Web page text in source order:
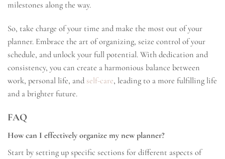
milestones along the way.
So, take charge of your time and make the most out of your
planner. Embrace the art of organizing, seize control of your
schedule, and unlock your full potential. With dedication and
consistency, you can create a harmonious balance between
work, personal life, and self-care, leading to a more fulfilling life
and a brighter future.
FAQ
How can I effectively organize my new planner?
Start by setting up specific sections for different aspects of